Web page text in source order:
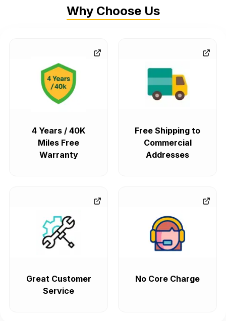
Why Choose Us
4 Years / 40K
Miles Free
Warranty
Free Shipping to
Commercial
Addresses
Great Customer
Service
No Core Charge